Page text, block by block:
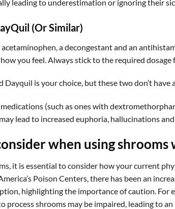
leading to underestimation or ignoring their
(Or Similar)
a decongestant and an
you feel. Always stick to the required dosage
Dayquil is your choice, but these two don’t
(such as ones with
lead to increased euphoria, hallucinations
when using shrooms
it is essential to consider how your current
Poison Centers, there has been an
highlighting the importance of caution. For
process shrooms may be impaired, leading to